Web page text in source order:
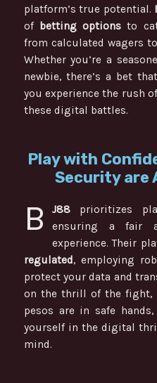
platform’s true potential.
of betting options to
from calculated wagers
Whether you’re a
newbie, there’s a bet
you experience the rush
these digital battles.
Play with
Security are
B J88prioritizes
ensuring a fair
experience. Their
regulated, employing
protect your data and
on the thrill of the fight,
pesos are in safe
yourself in the digital
mind.